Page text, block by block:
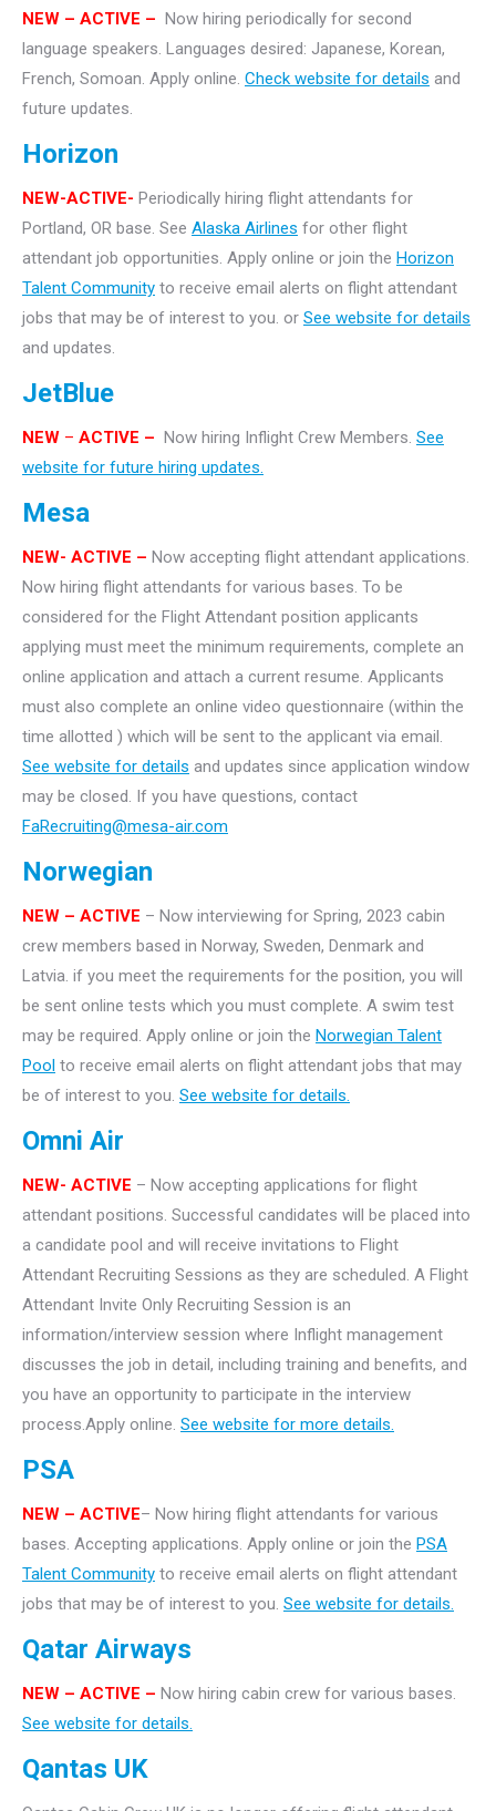
NEW – ACTIVE – Now hiring periodically for second
language speakers. Languages desired: Japanese, Korean,
French, Somoan. Apply online. Check website for details and
future updates.
Horizon
NEW-ACTIVE- Periodically hiring flight attendants for
Portland, OR base. See Alaska Airlines for other flight
attendant job opportunities. Apply online or join the Horizon
Talent Community to receive email alerts on flight attendant
jobs that may be of interest to you. or See website for details
and updates.
JetBlue
NEW – ACTIVE – Now hiring Inflight Crew Members. See
website for future hiring updates.
Mesa
NEW- ACTIVE – Now accepting flight attendant applications.
Now hiring flight attendants for various bases. To be
considered for the Flight Attendant position applicants
applying must meet the minimum requirements, complete an
online application and attach a current resume. Applicants
must also complete an online video questionnaire (within the
time allotted ) which will be sent to the applicant via email.
See website for details and updates since application window
may be closed. If you have questions, contact
FaRecruiting@mesa-air.com
Norwegian
NEW – ACTIVE – Now interviewing for Spring, 2023 cabin
crew members based in Norway, Sweden, Denmark and
Latvia. if you meet the requirements for the position, you will
be sent online tests which you must complete. A swim test
may be required. Apply online or join the Norwegian Talent
Pool to receive email alerts on flight attendant jobs that may
be of interest to you. See website for details.
Omni Air
NEW- ACTIVE – Now accepting applications for flight
attendant positions. Successful candidates will be placed into
a candidate pool and will receive invitations to Flight
Attendant Recruiting Sessions as they are scheduled. A Flight
Attendant Invite Only Recruiting Session is an
information/interview session where Inflight management
discusses the job in detail, including training and benefits, and
you have an opportunity to participate in the interview
process.Apply online. See website for more details.
PSA
NEW – ACTIVE– Now hiring flight attendants for various
bases. Accepting applications. Apply online or join the PSA
Talent Community to receive email alerts on flight attendant
jobs that may be of interest to you. See website for details.
Qatar Airways
NEW – ACTIVE – Now hiring cabin crew for various bases.
See website for details.
Qantas UK